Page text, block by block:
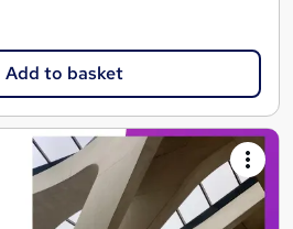
Add to basket